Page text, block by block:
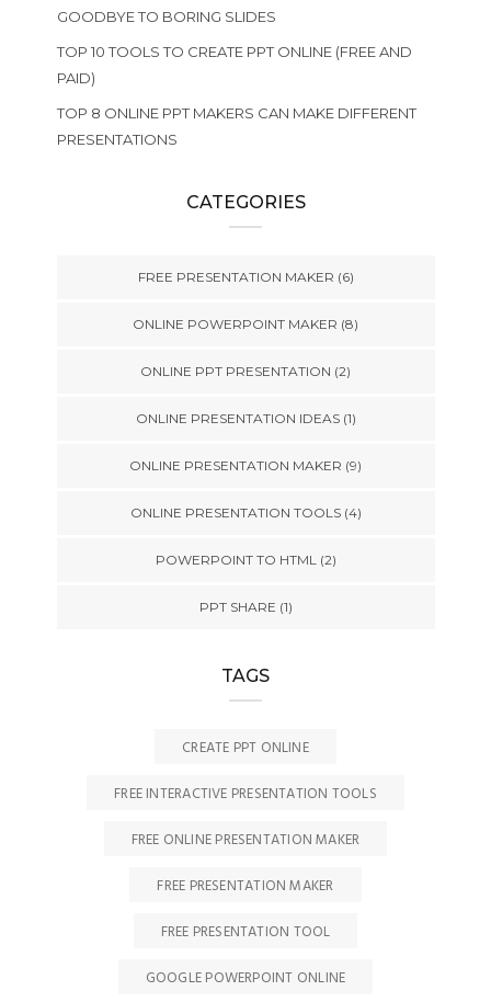
GOODBYE TO BORING SLIDES
TOP 10 TOOLS TO CREATE PPT ONLINE (FREE AND
PAID)
TOP 8 ONLINE PPT MAKERS CAN MAKE DIFFERENT
PRESENTATIONS
CATEGORIES
FREE PRESENTATION MAKER (6)
ONLINE POWERPOINT MAKER (8)
ONLINE PPT PRESENTATION (2)
ONLINE PRESENTATION IDEAS(1)
ONLINE PRESENTATION MAKER (9)
ONLINE PRESENTATION TOOLS(4)
POWERPOINT TO HTML (2)
PPT SHARE (1)
TAGS
CREATE PPT ONLINE
FREE INTERACTIVE PRESENTATION TOOLS
FREE ONLINE PRESENTATION MAKER
FREE PRESENTATION MAKER
FREE PRESENTATION TOOL
GOOGLE POWERPOINT ONLINE